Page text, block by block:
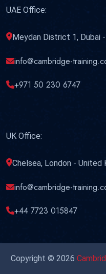
UAE Office:
Meydan District 1, Dubai -
info@cambridge-
+971 50 230 6747
UK Office:
Chelsea, London - United
info@cambridge-
+44 7723 015847
Copyright © 2026